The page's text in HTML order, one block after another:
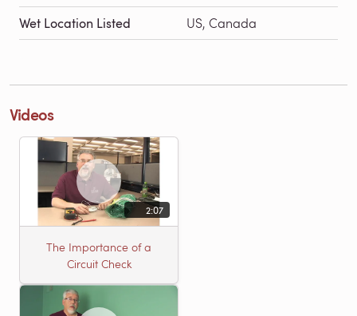
Wet Location Listed US, Canada
Videos
2:07
The Importance of a
Circuit Check